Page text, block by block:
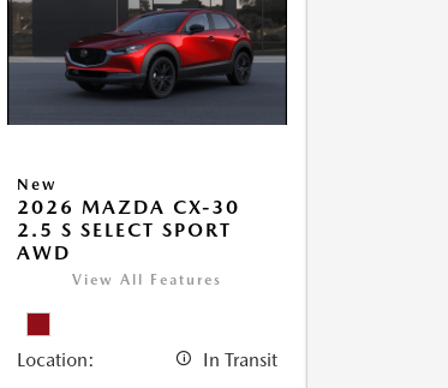
New
2026 MAZDA CX-30
2.5 S SELECT SPORT
AWD
View All Features
Location: In Transit